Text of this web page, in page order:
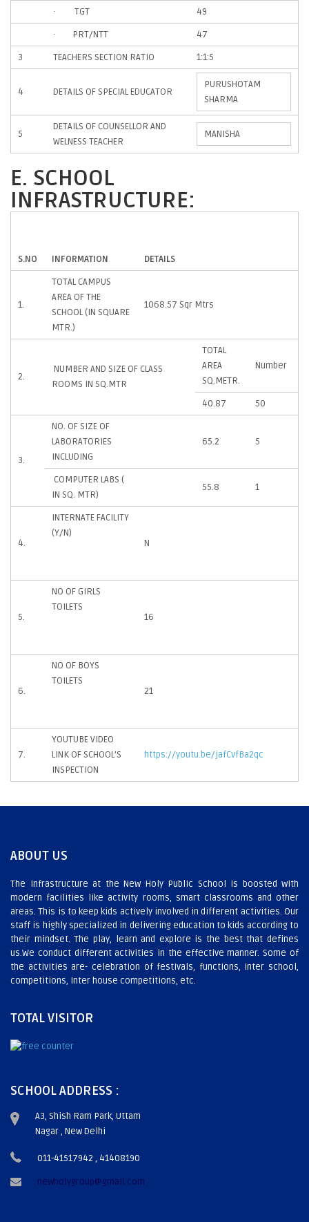
· TGT 49
· PRT/NTT 47
3 TEACHERS SECTION RATIO 1:1:5
4 DETAILS OF SPECIAL EDUCATOR
PURUSHOTAM
SHARMA
5
DETAILS OF COUNSELLOR AND
WELNESS TEACHER
MANISHA
E. SCHOOL
INFRASTRUCTURE:
S.NO INFORMATION DETAILS
1.
TOTAL CAMPUS
AREA OF THE
SCHOOL (IN SQUARE
MTR.)
1068.57 Sqr Mtrs
2.
NUMBER AND SIZE OF CLASS
ROOMS IN SQ.MTR
TOTAL
AREA
SQ.METR.
Number
40.87 50
3.
NO. OF SIZE OF
LABORATORIES
INCLUDING
65.2 5
COMPUTER LABS (
IN SQ. MTR)
55.8 1
4.
INTERNATE FACILITY
(Y/N)
N
5.
NO OF GIRLS
TOILETS
16
6.
NO OF BOYS
TOILETS
21
7.
YOUTUBE VIDEO
LINK OF SCHOOL’S
INSPECTION
https://youtu.be/jafCvfBa2qc
ABOUT US
The infrastructure at the New Holy Public School is boosted with
modern facilities like activity rooms, smart classrooms and other
areas. This is to keep kids actively involved in different activities. Our
staff is highly specialized in delivering education to kids according to
their mindset. The play, learn and explore is the best that defines
us.We conduct different activities in the effective manner. Some of
the activities are- celebration of festivals, functions, inter school,
competitions, Inter house competitions, etc.
TOTAL VISITOR
SCHOOL ADDRESS :
A3, Shish Ram Park, Uttam
Nagar , New Delhi
011-41517942 , 41408190
newholygroup@gmail.com